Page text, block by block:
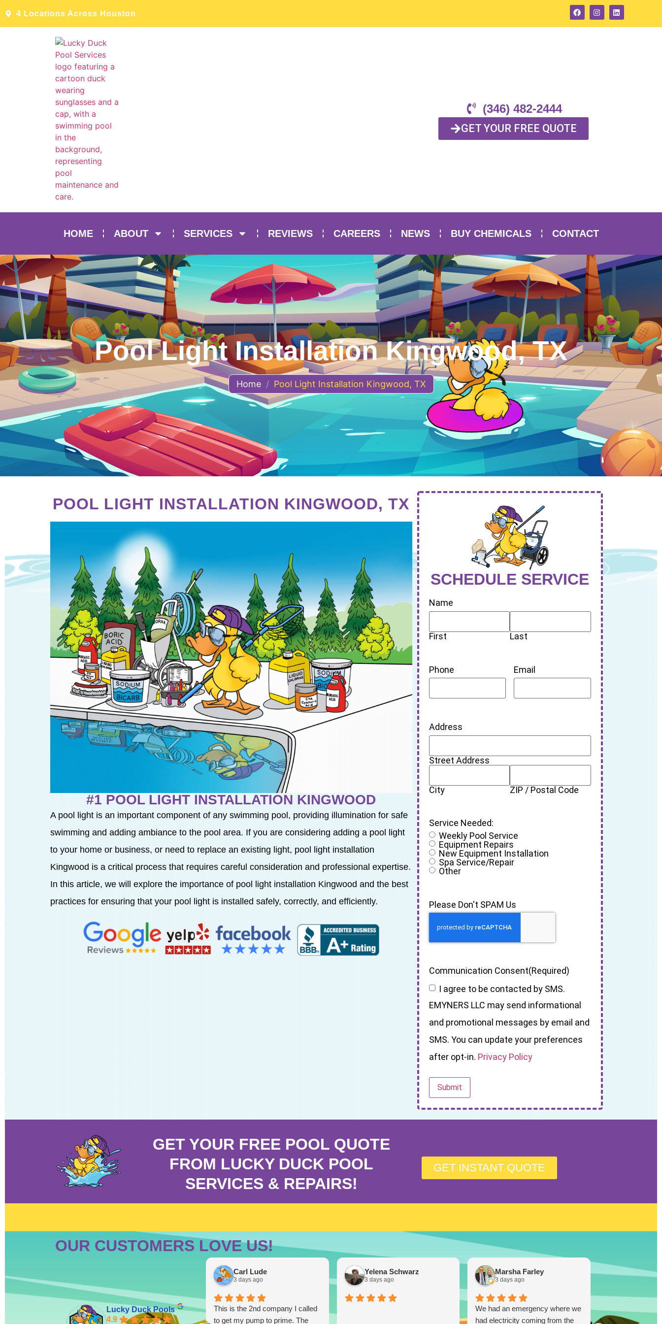
4 Locations Across Houston
(346) 482-2444
GET YOUR FREE QUOTE
HOME ABOUT SERVICES REVIEWS CAREERS NEWS BUY CHEMICALS CONTACT
Pool Light Installation Kingwood, TX
Home / Pool Light Installation Kingwood, TX
POOL LIGHT INSTALLATION KINGWOOD, TX
#1 POOL LIGHT INSTALLATION KINGWOOD
A pool light is an important component of any swimming pool, providing illumination for safe
swimming and adding ambiance to the pool area. If you are considering adding a pool light
to your home or business, or need to replace an existing light, pool light installation
Kingwood is a critical process that requires careful consideration and professional expertise.
In this article, we will explore the importance of pool light installation Kingwood and the best
practices for ensuring that your pool light is installed safely, correctly, and efficiently.
SCHEDULE SERVICE
Name
First Last
Phone Email
Address
Street Address
City ZIP / Postal Code
Service Needed:
Weekly Pool Service
Equipment Repairs
New Equipment Installation
Spa Service/Repair
Other
Please Don't SPAM Us
Communication Consent(Required)
I agree to be contacted by SMS.
EMYNERS LLC may send informational
and promotional messages by email and
SMS. You can update your preferences
after opt-in. Privacy Policy
GET YOUR FREE POOL QUOTE
FROM LUCKY DUCK POOL
SERVICES & REPAIRS!
GET INSTANT QUOTE
OUR CUSTOMERS LOVE US!
Lucky Duck Pools
4.9
Carl Lude
3 days ago
This is the 2nd company I called
to get my pump to prime. The
Yelena Schwarz
3 days ago
Marsha Farley
3 days ago
We had an emergency where we
had electricity coming from the
1 week ago
disappoint!!! I